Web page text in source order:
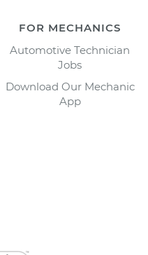
FOR MECHANICS
Automotive Technician
Jobs
Download Our Mechanic
App